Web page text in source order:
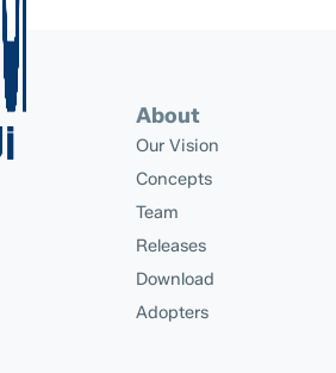
About
Our Vision
Concepts
Team
Releases
Download
Adopters